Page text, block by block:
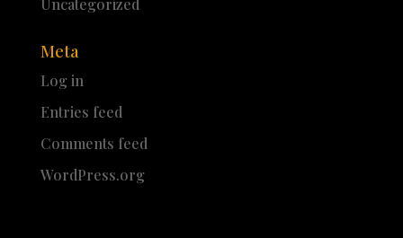
Uncategorized
Meta
Log in
Entries feed
Comments feed
WordPress.org